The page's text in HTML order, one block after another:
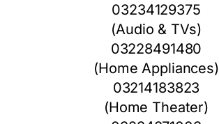
03234129375
(Audio & TVs)
03228491480
(Home Appliances)
03214183823
(Home Theater)